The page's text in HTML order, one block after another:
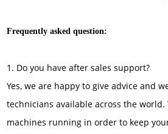
Frequently asked question:
1. Do you have after sales support?
Yes, we are happy to give advice and
technicians available across the world.
machines running in order to keep